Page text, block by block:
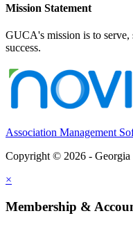
Mission Statement
GUCA's mission is to serve,
success.
Association Management
Copyright © 2026 -
×
Membership &